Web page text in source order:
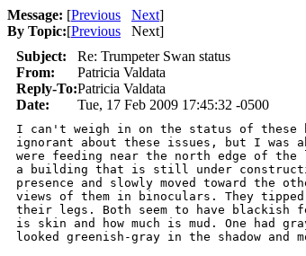
Message: [Previous Next]
By Topic:[Previous Next]
Subject:
Re: Trumpeter Swan status
From:
Patricia Valdata
Reply-To:Patricia Valdata
Date:
Tue, 17 Feb 2009 17:45:32 -0500
I can't weigh in on the status of these
ignorant about these issues, but I was
were feeding near the north edge of
a building that is still under
presence and slowly moved toward the
views of them in binoculars. They
their legs. Both seem to have blackish
is skin and how much is mud. One had
looked greenish-gray in the shadow